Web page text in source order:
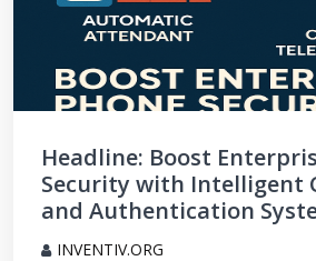
Headline: Boost
Security with Intelligent
and Authentication
INVENTIV.ORG